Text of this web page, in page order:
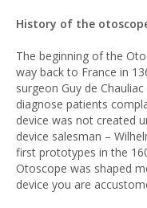
History of the
The beginning of the
way back to France in
surgeon Guy de
diagnose patients
device was not created
device salesman –
first prototypes in the
Otoscope was shaped
device you are